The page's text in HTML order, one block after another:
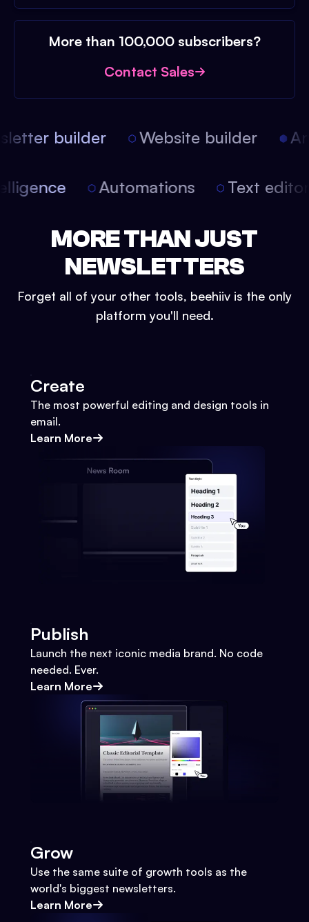
More than 100,000 subscribers?
Contact Sales
builder Website builder
Automations Text
MORE THAN JUST
NEWSLETTERS
Forget all of your other tools, beehiiv is the only
platform you'll need.
Create
The most powerful editing and design tools in
email.
Learn More
Publish
Launch the next iconic media brand. No code
needed. Ever.
Learn More
Grow
Use the same suite of growth tools as the
world's biggest newsletters.
Learn More